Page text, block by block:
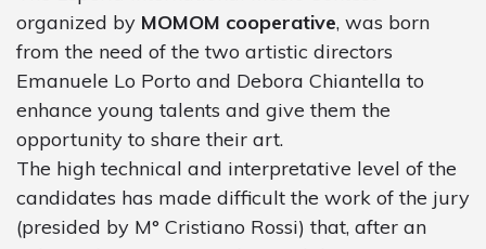
organized by MOMOM cooperative, was born
from the need of the two artistic directors
Emanuele Lo Porto and Debora Chiantella to
enhance young talents and give them the
opportunity to share their art.
The high technical and interpretative level of the
candidates has made difficult the work of the jury
(presided by M° Cristiano Rossi) that, after an